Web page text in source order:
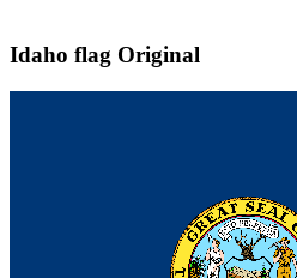
Idaho flag Original